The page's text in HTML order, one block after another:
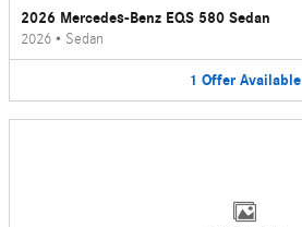
2026 Mercedes-Benz EQS 580 Sedan
2026 • Sedan
1 Offer Available